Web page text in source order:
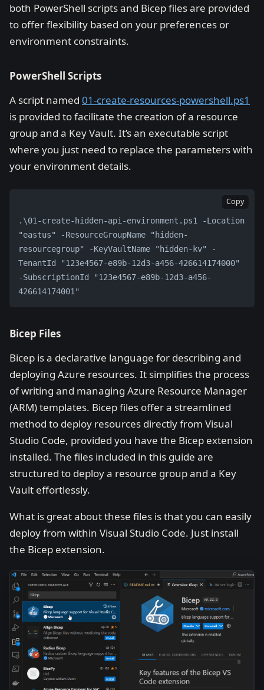
both PowerShell scripts and Bicep files are provided
to offer flexibility based on your preferences or
environment constraints.
PowerShell Scripts
A script named 01-create-resources-powershell.ps1
is provided to facilitate the creation of a resource
group and a Key Vault. It’s an executable script
where you just need to replace the parameters with
your environment details.
Copy
.\01-create-hidden-api-environment.ps1 -Location
"eastus" -ResourceGroupName "hidden-
resourcegroup" -KeyVaultName "hidden-kv" -
TenantId "123e4567-e89b-12d3-a456-426614174000"
-SubscriptionId "123e4567-e89b-12d3-a456-
426614174001"
Bicep Files
Bicep is a declarative language for describing and
deploying Azure resources. It simplifies the process
of writing and managing Azure Resource Manager
(ARM) templates. Bicep files offer a streamlined
method to deploy resources directly from Visual
Studio Code, provided you have the Bicep extension
installed. The files included in this guide are
structured to deploy a resource group and a Key
Vault effortlessly.
What is great about these files is that you can easily
deploy from within Visual Studio Code. Just install
the Bicep extension.